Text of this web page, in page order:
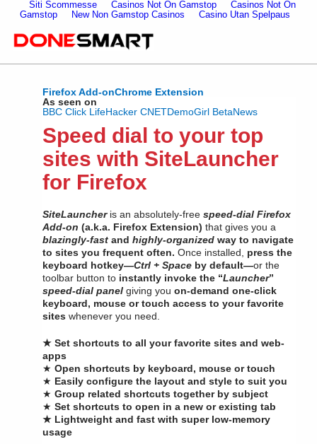
Siti Scommesse Casinos Not On Gamstop
Casinos Not On
Gamstop
New Non Gamstop Casinos Casino Utan Spelpaus
Firefox Add-onChrome Extension
As seen on
BBC Click LifeHacker CNETDemoGirl BetaNews
Speed dial to your top
sites with SiteLauncher
for Firefox
SiteLauncher is an absolutely-free speed-dial Firefox
Add-on (a.k.a. Firefox Extension) that gives you a
blazingly-fast and highly-organized way to navigate
to sites you frequent often. Once installed, press the
keyboard hotkey—Ctrl + Space by default—or the
toolbar button to instantly invoke the “Launcher”
speed-dial panel giving you on-demand one-click
keyboard, mouse or touch access to your favorite
sites whenever you need.
★ Set shortcuts to all your favorite sites and web-
apps
★ Open shortcuts by keyboard, mouse or touch
★ Easily configure the layout and style to suit you
★ Group related shortcuts together by subject
★ Set shortcuts to open in a new or existing tab
★ Lightweight and fast with super low-memory
usage